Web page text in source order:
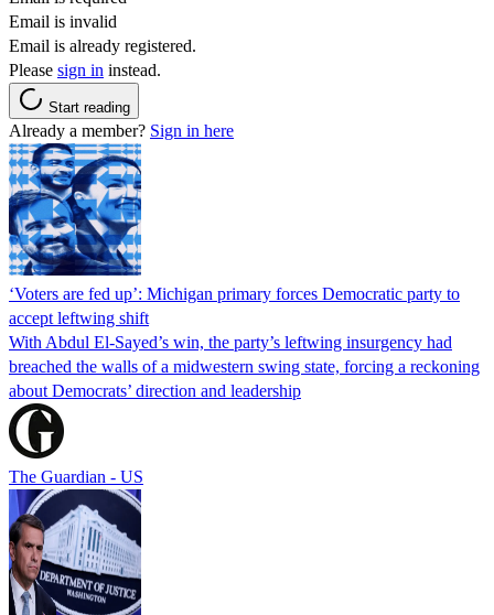
Email is invalid
Email is already registered.
Please sign in instead.
Start reading
Already a member? Sign in here
‘Voters are fed up’: Michigan primary forces Democratic party to
accept leftwing shift
With Abdul El-Sayed’s win, the party’s leftwing insurgency had
breached the walls of a midwestern swing state, forcing a reckoning
about Democrats’ direction and leadership
The Guardian - US